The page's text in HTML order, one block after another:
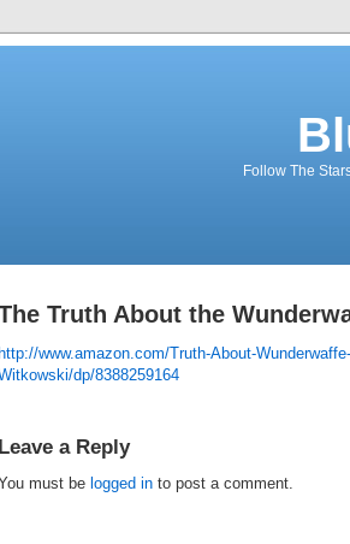
Follow The
Truth About the
http://www.amazon.com/Truth-About-
dp/8388259164
Leave a Reply
must be logged in to post a comment.